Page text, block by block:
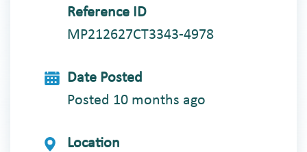
Reference ID
MP212627CT3343-4978
Date Posted
Posted 10 months ago
Location